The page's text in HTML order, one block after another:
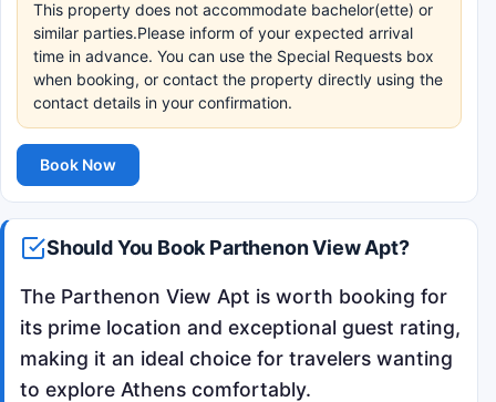
This property does not accommodate bachelor(ette) or
similar parties.Please inform of your expected arrival
time in advance. You can use the Special Requests box
when booking, or contact the property directly using the
contact details in your confirmation.
Book Now
Should You Book Parthenon View Apt?
The Parthenon View Apt is worth booking for
its prime location and exceptional guest rating,
making it an ideal choice for travelers wanting
to explore Athens comfortably.